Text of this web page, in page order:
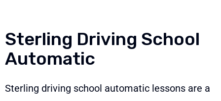
Sterling Driving School
Automatic
Sterling driving school automatic lessons are a